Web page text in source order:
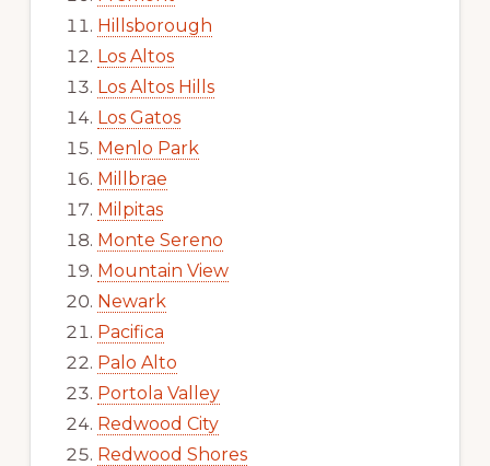
Hillsborough
Los Altos
Los Altos Hills
Los Gatos
Menlo Park
Millbrae
Milpitas
Monte Sereno
Mountain View
Newark
Pacifica
Palo Alto
Portola Valley
Redwood City
Redwood Shores